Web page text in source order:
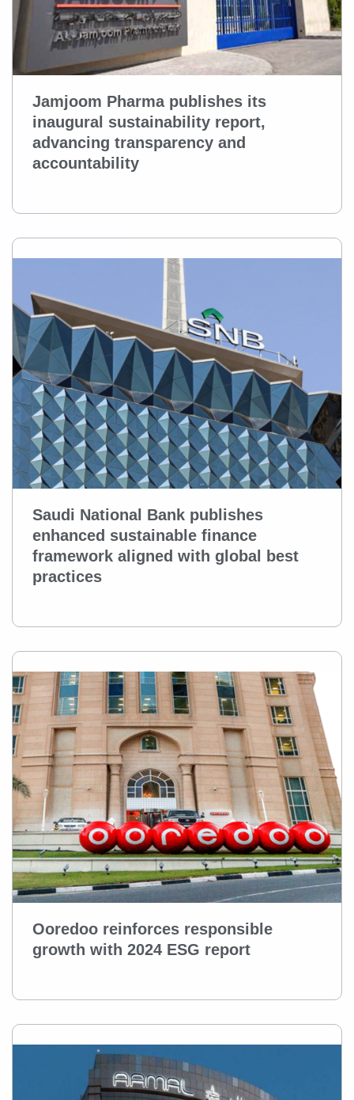
Jamjoom Pharma publishes its
inaugural sustainability report,
advancing transparency and
accountability
Saudi National Bank publishes
enhanced sustainable finance
framework aligned with global best
practices
Ooredoo reinforces responsible
growth with 2024 ESG report